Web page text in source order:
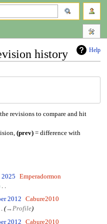
Help
history
revisions to compare and hit
(prev)= difference with
2025
Emperadormon
2012
Cabure2010
→Profile
2012
Cabure2010